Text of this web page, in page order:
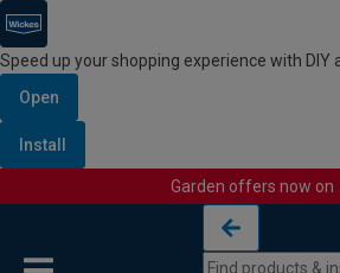
Speed up your shopping experience with DIY
Open
Install
Garden offers now on